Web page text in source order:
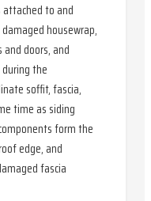
to and
housewrap,
doors, and
the
soffit, fascia,
time as siding
form the
edge, and
fascia